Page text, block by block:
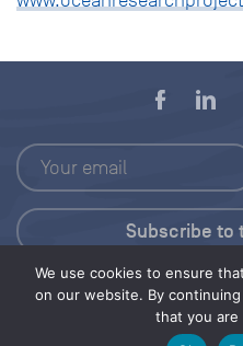
We use cookies to ensure
on our website. By
that you